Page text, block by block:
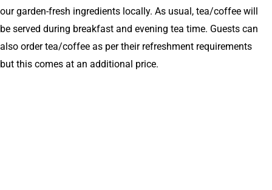
our garden-fresh ingredients locally. As usual, tea/coffee will
be served during breakfast and evening tea time. Guests can
also order tea/coffee as per their refreshment requirements
but this comes at an additional price.